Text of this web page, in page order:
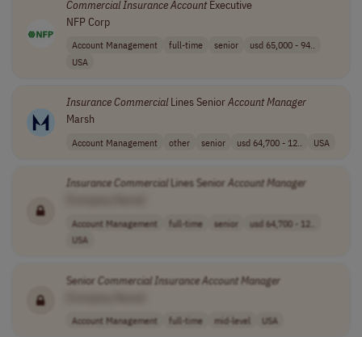
CommercialInsuranceAccountExecutive
NFP Corp
Account Management full-time senior
usd 65,000 - 94..
USA
InsuranceCommercialLines SeniorAccountManager
Marsh
Account Management other senior usd 64,700 - 12.. USA
InsuranceCommercialLines Senior AccountManager
Account Management full-time senior
usd 64,700 - 12..
USA
Senior CommercialInsuranceAccountManager
Account Management full-time mid-level USA